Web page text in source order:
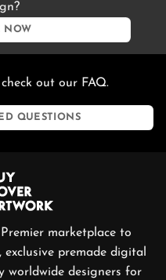
NOW
out our FAQ.
QUESTIONS
marketplace to
premade digital
worldwide designers for